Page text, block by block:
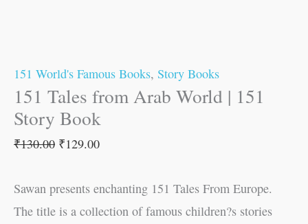
151 World's Famous Books, Story Books
151 Tales from Arab World | 151
Story Book
₹130.00 ₹129.00
Sawan presents enchanting 151 Tales From Europe.
The title is a collection of famous children?s stories